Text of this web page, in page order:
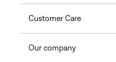
Customer Care
Our company